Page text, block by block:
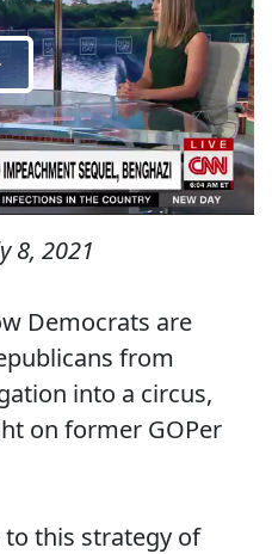
8, 2021
Democrats are
from
into a circus,
on former GOPer
this strategy of